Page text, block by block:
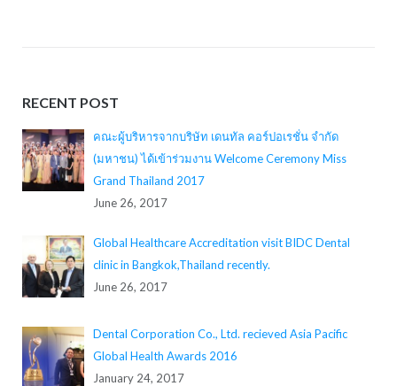
RECENT POST
คณะผู้บริหารจากบริษัท เดนทัล คอร์ปอเรชั่น จำกัด
(มหาชน) ได้เข้าร่วมงาน Welcome Ceremony Miss
Grand Thailand 2017
June 26, 2017
Global Healthcare Accreditation visit BIDC Dental
clinic in Bangkok,Thailand recently.
June 26, 2017
Dental Corporation Co., Ltd. recieved Asia Pacific
Global Health Awards 2016
January 24, 2017